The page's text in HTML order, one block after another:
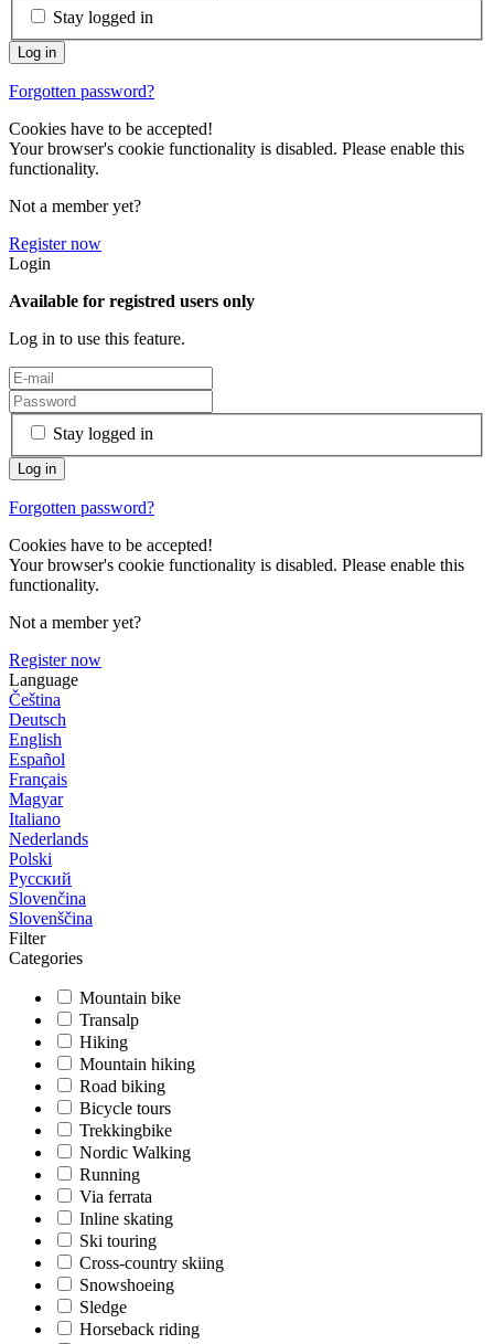
Stay logged in
Forgotten password?
Cookies have to be accepted!
Your browser's cookie functionality is disabled. Please enable this
functionality.
Not a member yet?
Register now
Login
Available for registred users only
Log in to use this feature.
Stay logged in
Forgotten password?
Cookies have to be accepted!
Your browser's cookie functionality is disabled. Please enable this
functionality.
Not a member yet?
Register now
Language
Čeština
Deutsch
English
Español
Français
Magyar
Italiano
Nederlands
Polski
Русский
Slovenčina
Slovenščina
Filter
Categories
Mountain bike
Transalp
Hiking
Mountain hiking
Road biking
Bicycle tours
Trekkingbike
Nordic Walking
Running
Via ferrata
Inline skating
Ski touring
Cross-country skiing
Snowshoeing
Sledge
Horseback riding